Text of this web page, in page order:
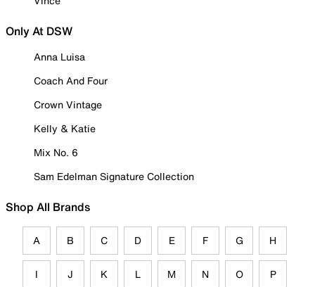
Only At DSW
Anna Luisa
Coach And Four
Crown Vintage
Kelly & Katie
Mix No. 6
Sam Edelman Signature Collection
Shop All Brands
A B C D E F G H
I J K L M N O P